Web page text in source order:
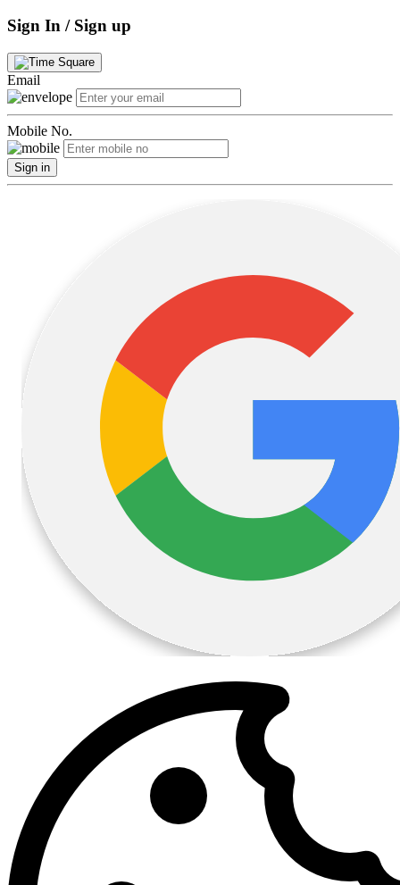
Sign In / Sign up
Email
Mobile No.
Sign in